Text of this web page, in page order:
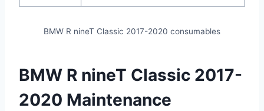
BMW R nineT Classic 2017-2020 consumables
BMW R nineT Classic 2017-
2020 Maintenance